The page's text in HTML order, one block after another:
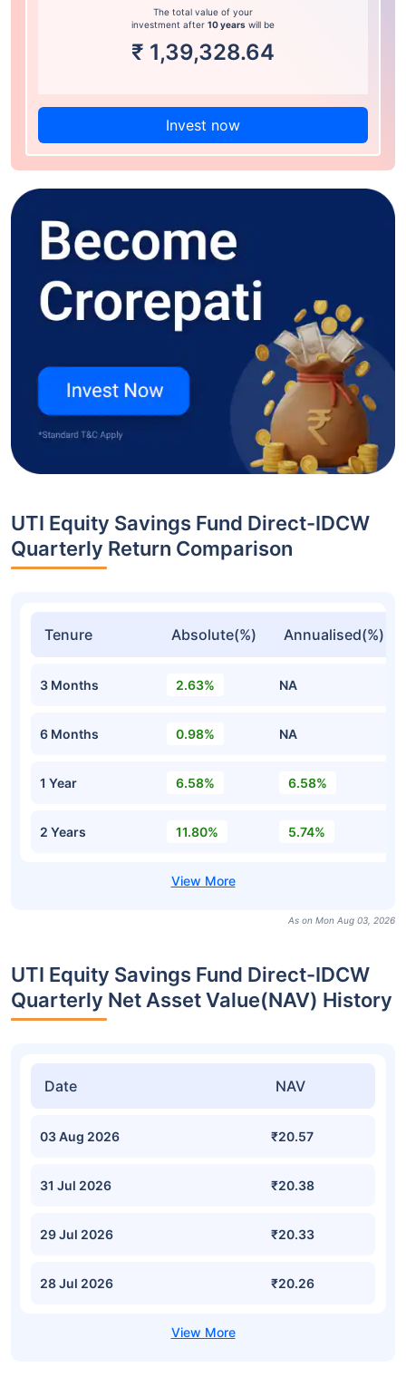
The total value of your
investment after 10 years will be
₹ 1,39,328.64
Invest now
UTI Equity Savings Fund Direct-IDCW
Quarterly Return Comparison
Tenure Absolute(%) Annualised(%)
3 Months 2.63% NA
6 Months 0.98% NA
1 Year 6.58% 6.58%
2 Years 11.80% 5.74%
As on Mon Aug 03, 2026
UTI Equity Savings Fund Direct-IDCW
Quarterly Net Asset Value(NAV) History
Date NAV
03 Aug 2026 ₹20.57
31 Jul 2026 ₹20.38
29 Jul 2026 ₹20.33
28 Jul 2026 ₹20.26